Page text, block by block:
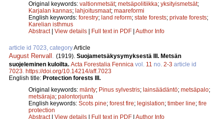
Original keywords: valtionmetsät; metsäpolitiikka; yksityismetsät;
Karjalan kannas; lahjoitusmaat; maareformi
English keywords: forestry; land reform; state forests; private forests;
Karelian isthmus
Abstract| View details Full text in PDF Author Info
article id 7023, categoryArticle
August Renvall . (1919). Suojametsäkysymyksestä III. Metsän
suojeleminen kuloilta. Acta Forestalia Fennica vol. 11 no. 2-3 article id
7023. https://doi.org/10.14214/aff.7023
English title: Protection forests III.
Original keywords: mänty; Pinus sylvestris; lainsäädäntö; metsäpalo;
metsäraja; palontorjunta
English keywords: Scots pine; forest fire; legislation; timber line; fire
protection
Abstract| View details Full text in PDF Author Info